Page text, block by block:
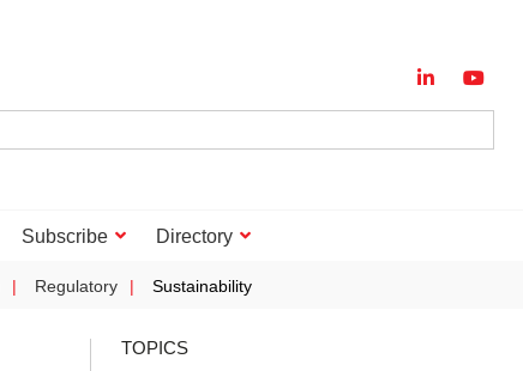
Subscribe Directory
Regulatory Sustainability
TOPICS